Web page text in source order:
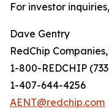
For investor
Dave Gentry
RedChip
1-800-REDCHIP
1-407-644-4256
AENT@redchip.com